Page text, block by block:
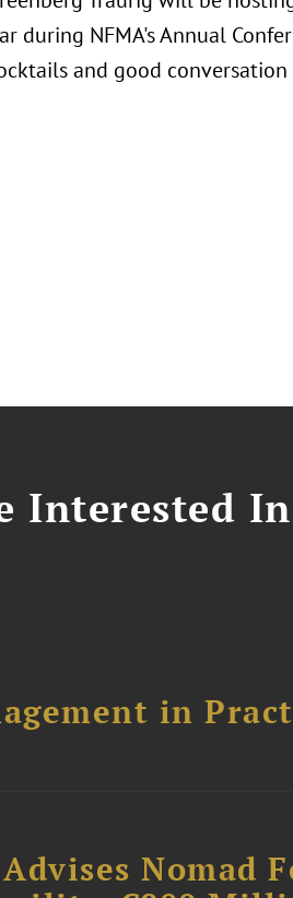
during NFMA's Annual
and good
Interested
in
Nomad